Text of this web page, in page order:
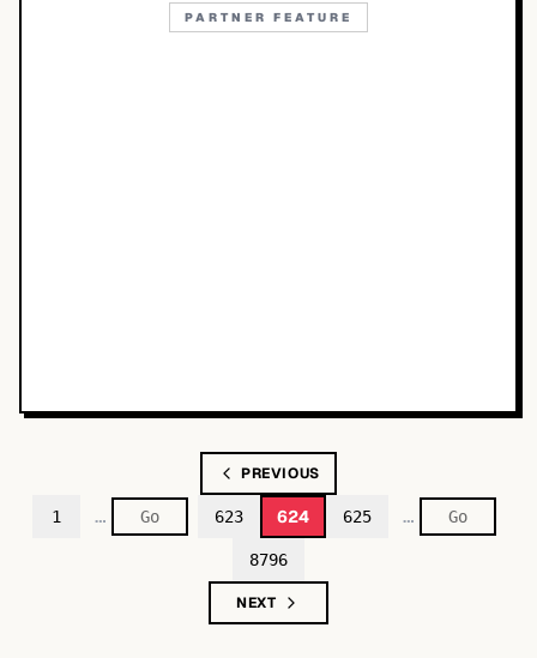
PARTNER FEATURE
PREVIOUS
1 … 623 624 625 …
8796
NEXT